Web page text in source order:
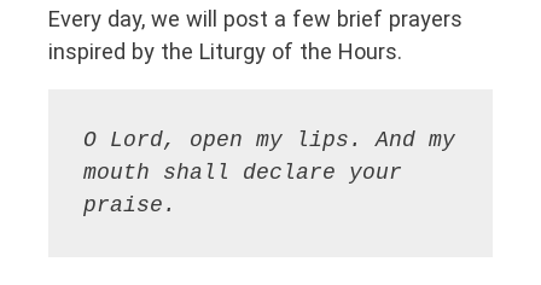
Every day, we will post a few brief prayers
inspired by the Liturgy of the Hours.
O Lord, open my lips. And my
mouth shall declare your
praise.